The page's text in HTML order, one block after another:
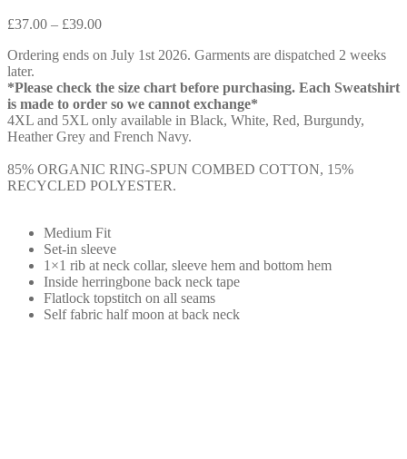
£37.00 – £39.00Price
£37.00
£39.00
Ordering ends on July 1st 2026. Garments are dispatched 2 weeks
later.
*Please check the size chart before purchasing. Each Sweatshirt
is made to order so we cannot exchange*
4XL and 5XL only available in Black, White, Red, Burgundy,
Heather Grey and French Navy.
85% ORGANIC RING-SPUN COMBED COTTON, 15%
RECYCLED POLYESTER.
Medium Fit
Set-in sleeve
1×1 rib at neck collar, sleeve hem and bottom hem
Inside herringbone back neck tape
Flatlock topstitch on all seams
Self fabric half moon at back neck